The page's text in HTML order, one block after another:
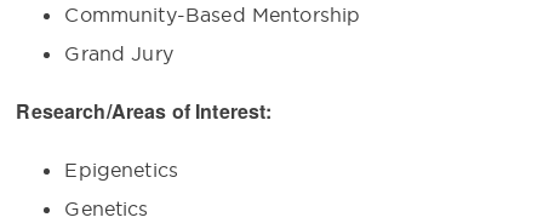
Community-Based Mentorship
Grand Jury
Research/Areas of Interest:
Epigenetics
Genetics